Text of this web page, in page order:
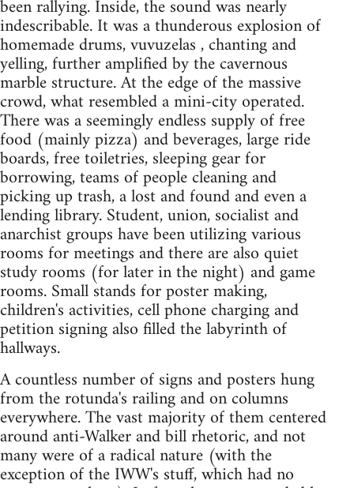
been rallying. Inside, the sound was nearly
indescribable. It was a thunderous explosion of
homemade drums, vuvuzelas , chanting and
yelling, further amplified by the cavernous
marble structure. At the edge of the massive
crowd, what resembled a mini-city operated.
There was a seemingly endless supply of free
food (mainly pizza) and beverages, large ride
boards, free toiletries, sleeping gear for
borrowing, teams of people cleaning and
picking up trash, a lost and found and even a
lending library. Student, union, socialist and
anarchist groups have been utilizing various
rooms for meetings and there are also quiet
study rooms (for later in the night) and game
rooms. Small stands for poster making,
children's activities, cell phone charging and
petition signing also filled the labyrinth of
hallways.
A countless number of signs and posters hung
from the rotunda's railing and on columns
everywhere. The vast majority of them centered
around anti-Walker and bill rhetoric, and not
many were of a radical nature (with the
exception of the IWW's stuff, which had no